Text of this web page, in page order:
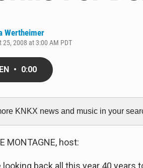
Wertheimer
25, 2008 at 3:00 AM PDT
• 0:00
KNKX news and music in your
MONTAGNE, host:
looking back all this year 40